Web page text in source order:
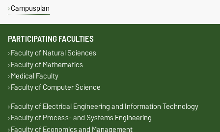
Campusplan
PARTICIPATING FACULTIES
Faculty of Natural Sciences
Faculty of Mathematics
Medical Faculty
Faculty of Computer Science
Faculty of Electrical Engineering and Information Technology
Faculty of Process- and Systems Engineering
Faculty of Economics and Management